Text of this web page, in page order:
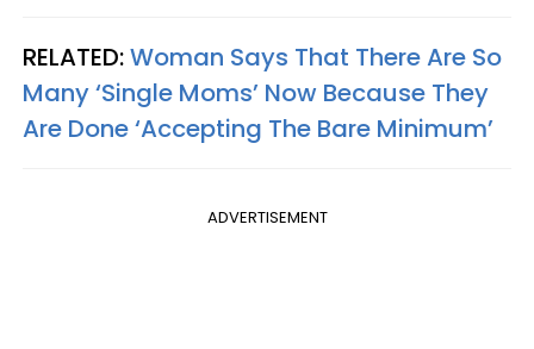
RELATED:Woman Says That There Are So
Many ‘Single Moms’ Now Because They
Are Done ‘Accepting The Bare Minimum’
ADVERTISEMENT